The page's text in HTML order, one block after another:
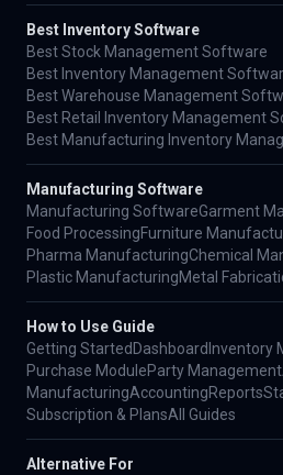
Best Inventory Software
Best Stock Management Software
Best Inventory Management
Best Warehouse Management
Best Retail Inventory Management
Best Manufacturing Inventory
Manufacturing Software
Manufacturing SoftwareGarment
Food ProcessingFurniture
Pharma ManufacturingChemical
Plastic ManufacturingMetal
How to Use Guide
Getting Started Dashboard Inventory
Purchase ModuleParty Management
ManufacturingAccountingReports
Subscription & PlansAll Guides
Alternative For